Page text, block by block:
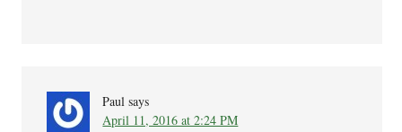
Paul says
April 11, 2016 at 2:24 PM